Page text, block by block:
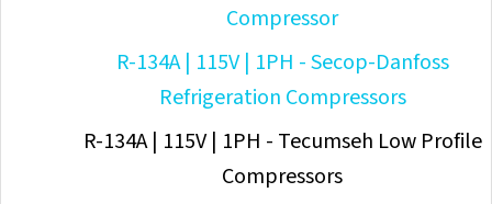
Compressor
R-134A | 115V | 1PH - Secop-Danfoss
Refrigeration Compressors
R-134A | 115V | 1PH - Tecumseh Low Profile
Compressors